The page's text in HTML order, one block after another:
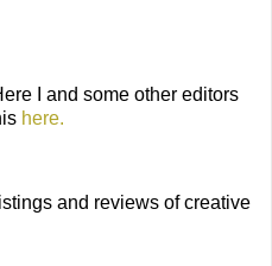
I and some other editors
here.
and reviews of creative